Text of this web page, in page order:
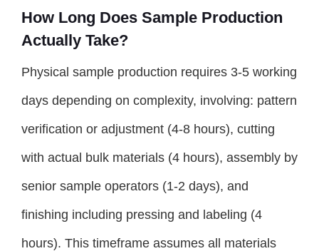
How Long Does Sample Production
Actually Take?
Physical sample production requires 3-5 working
days depending on complexity, involving: pattern
verification or adjustment (4-8 hours), cutting
with actual bulk materials (4 hours), assembly by
senior sample operators (1-2 days), and
finishing including pressing and labeling (4
hours). This timeframe assumes all materials